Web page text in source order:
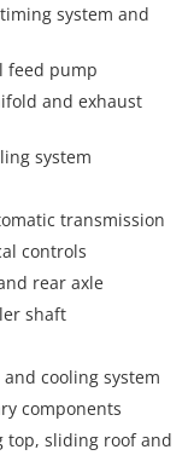
system and
feed pump
and exhaust
system
transmission
controls
rear axle
shaft
cooling system
components
top, sliding roof and